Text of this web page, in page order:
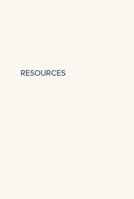
RESOURCES